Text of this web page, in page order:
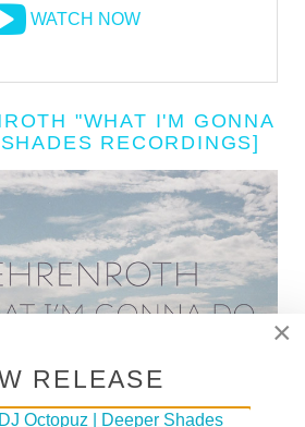
WATCH NOW
"WHAT I'M GONNA
RECORDINGS]
×
RELEASE